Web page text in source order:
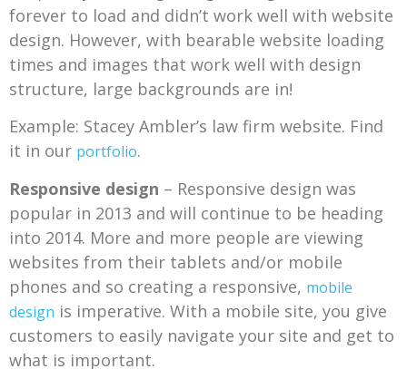
forever to load and didn’t work well with website
design. However, with bearable website loading
times and images that work well with design
structure, large backgrounds are in!
Example: Stacey Ambler’s law firm website. Find
it in our portfolio.
Responsive design – Responsive design was
popular in 2013 and will continue to be heading
into 2014. More and more people are viewing
websites from their tablets and/or mobile
phones and so creating a responsive, mobile
design is imperative. With a mobile site, you give
customers to easily navigate your site and get to
what is important.